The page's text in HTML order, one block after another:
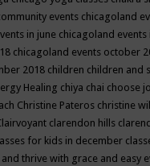
events chicagoland
in june chicagoland events
chicagoland events october
2018 children children and
Healing chiya chai choose
Christine Pateros christine
clarendon hills
for kids in december
thrive with grace and easy